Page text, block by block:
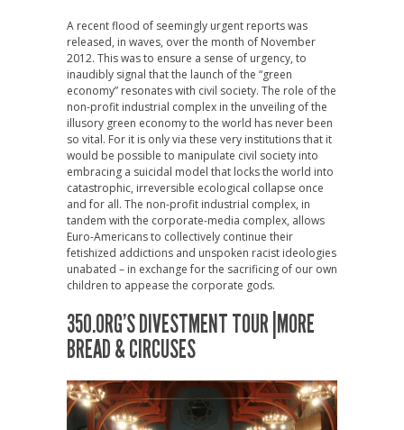
A recent flood of seemingly urgent reports was
released, in waves, over the month of November
2012. This was to ensure a sense of urgency, to
inaudibly signal that the launch of the “green
economy” resonates with civil society. The role of the
non-profit industrial complex in the unveiling of the
illusory green economy to the world has never been
so vital. For it is only via these very institutions that it
would be possible to manipulate civil society into
embracing a suicidal model that locks the world into
catastrophic, irreversible ecological collapse once
and for all. The non-profit industrial complex, in
tandem with the corporate-media complex, allows
Euro-Americans to collectively continue their
fetishized addictions and unspoken racist ideologies
unabated – in exchange for the sacrificing of our own
children to appease the corporate gods.
350.ORG’S DIVESTMENT TOUR |MORE
BREAD & CIRCUSES